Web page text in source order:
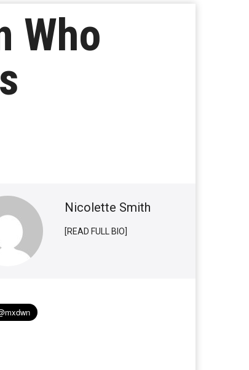
Who
Nicolette Smith
[READ FULL BIO]